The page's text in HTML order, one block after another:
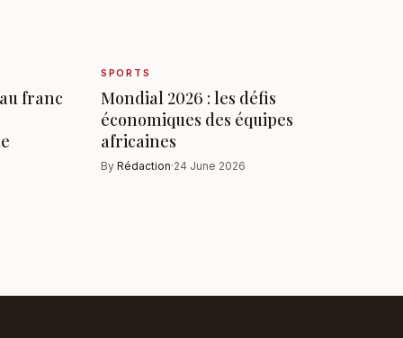
franc
SPORTS
Mondial 2026 : les défis
économiques des équipes
africaines
By Rédaction·24 June 2026